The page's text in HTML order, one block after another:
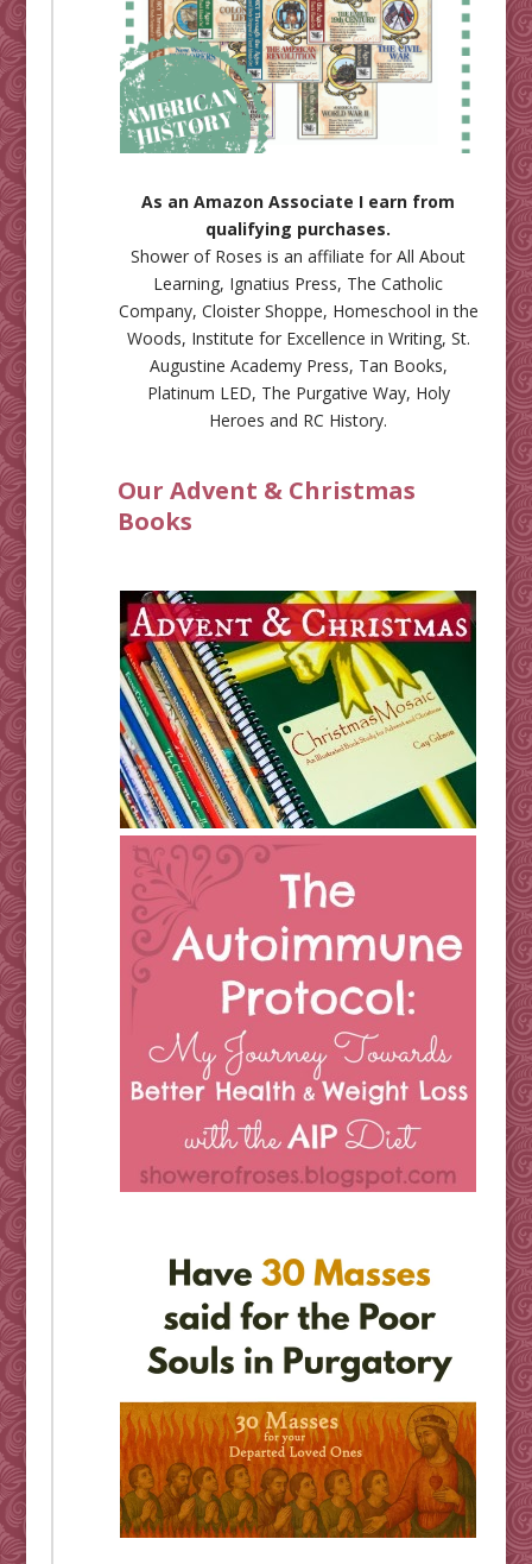
As an Amazon Associate I earn from
qualifying purchases.
Shower of Roses is an affiliate forAll About
Learning, Ignatius Press, The Catholic
Company, Cloister Shoppe, Homeschool in the
Woods, Institute for Excellence in Writing, St.
Augustine Academy Press, Tan Books,
Platinum LED, The Purgative Way, Holy
Heroes and RC History.
Our Advent & Christmas
Books